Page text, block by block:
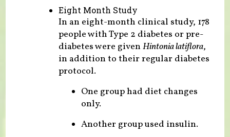
Eight Month Study
In an eight-month clinical study, 178
people with Type 2 diabetes or pre-
diabetes were given Hintonia latiflora,
in addition to their regular diabetes
protocol.
One group had diet changes
only.
Another group used insulin.